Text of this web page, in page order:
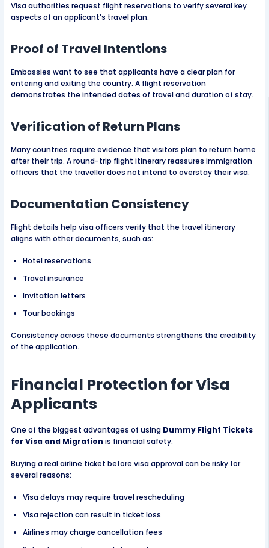
Visa authorities request flight reservations to verify several key
aspects of an applicant’s travel plan.
Proof of Travel Intentions
Embassies want to see that applicants have a clear plan for
entering and exiting the country. A flight reservation
demonstrates the intended dates of travel and duration of stay.
Verification of Return Plans
Many countries require evidence that visitors plan to return home
after their trip. A round-trip flight itinerary reassures immigration
officers that the traveller does not intend to overstay their visa.
Documentation Consistency
Flight details help visa officers verify that the travel itinerary
aligns with other documents, such as:
Hotel reservations
Travel insurance
Invitation letters
Tour bookings
Consistency across these documents strengthens the credibility
of the application.
Financial Protection for Visa
Applicants
One of the biggest advantages of using Dummy Flight Tickets
for Visa and Migration is financial safety.
Buying a real airline ticket before visa approval can be risky for
several reasons:
Visa delays may require travel rescheduling
Visa rejection can result in ticket loss
Airlines may charge cancellation fees